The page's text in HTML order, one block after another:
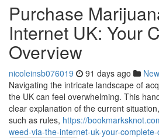
Purchase
Internet UK: Your
Overview
nicoleinsb076019 91 days ago
Navigating the intricate landscape of
the UK can feel overwhelming. This
clear explanation of the current
such as rules, https://
weed-via-the-internet-uk-your-